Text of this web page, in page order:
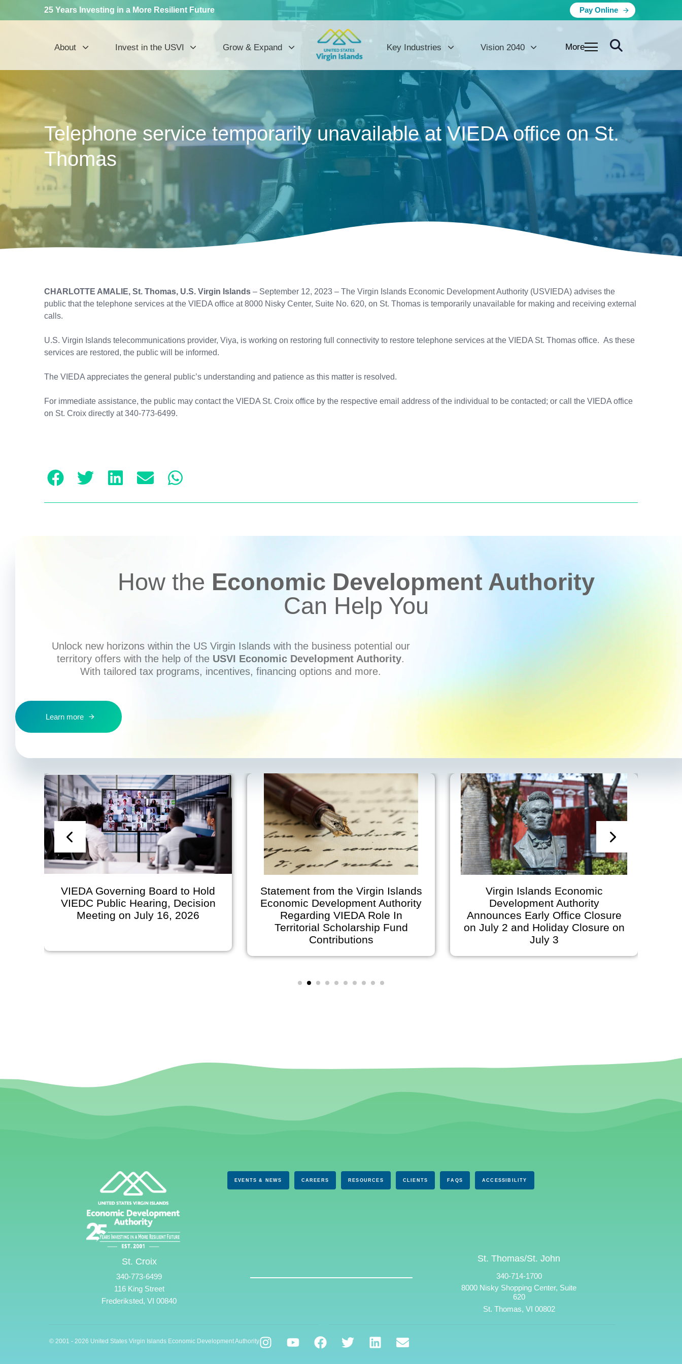
25 Years Investing in a More Resilient Future Pay Online
About Invest in the USVI Grow & Expand Key Industries Vision 2040 More
Telephone service temporarily unavailable at VIEDA office on St.
Thomas
CHARLOTTE AMALIE, St. Thomas, U.S. Virgin Islands – September 12, 2023 – The Virgin Islands Economic Development Authority (USVIEDA) advises the
public that the telephone services at the VIEDA office at 8000 Nisky Center, Suite No. 620, on St. Thomas is temporarily unavailable for making and receiving external
calls.
U.S. Virgin Islands telecommunications provider, Viya, is working on restoring full connectivity to restore telephone services at the VIEDA St. Thomas office. As these
services are restored, the public will be informed.
The VIEDA appreciates the general public’s understanding and patience as this matter is resolved.
For immediate assistance, the public may contact the VIEDA St. Croix office by the respective email address of the individual to be contacted; or call the VIEDA office
on St. Croix directly at 340-773-6499.
How the Economic Development Authority
Can Help You
Unlock new horizons within the US Virgin Islands with the business potential our
territory offers with the help of the USVI Economic Development Authority.
With tailored tax programs, incentives, financing options and more.
Learn more
VIEDA Governing Board to Hold
VIEDC Public Hearing, Decision
Meeting on July 16, 2026
Statement from the Virgin Islands
Economic Development Authority
Regarding VIEDA Role In
Territorial Scholarship Fund
Contributions
Virgin Islands Economic
Development Authority
Announces Early Office Closure
on July 2 and Holiday Closure on
July 3
EVENTS & NEWS CAREERS RESOURCES CLIENTS FAQS ACCESSIBILITY
St. Croix
340-773-6499
116 King Street
Frederiksted, VI 00840
St. Thomas/St. John
340-714-1700
8000 Nisky Shopping Center, Suite
620
St. Thomas, VI 00802
© 2001 - 2026 United States Virgin Islands Economic Development Authority